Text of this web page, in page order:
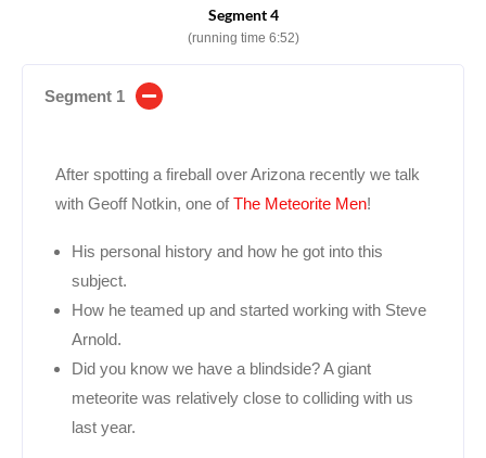
Segment 4
(running time 6:52)
Segment 1
After spotting a fireball over Arizona recently we talk
with Geoff Notkin, one ofThe Meteorite Men!
His personal history and how he got into this
subject.
How he teamed up and started working with Steve
Arnold.
Did you know we have a blindside? A giant
meteorite was relatively close to colliding with us
last year.